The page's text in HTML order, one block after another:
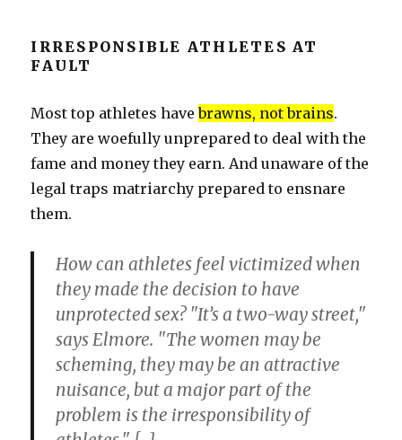
IRRESPONSIBLE ATHLETES AT
FAULT
Most top athletes havebrawns, not brains.
They are woefully unprepared to deal with the
fame and money they earn. And unaware of the
legal traps matriarchy prepared to ensnare
them.
How can athletes feel victimized when
they made the decision to have
unprotected sex? "It’s a two-way street,"
says Elmore. "The women may be
scheming, they may be an attractive
nuisance, but a major part of the
problem is the irresponsibility of